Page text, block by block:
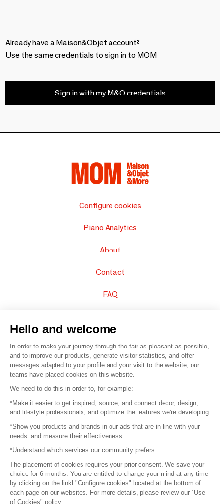
Already have a Maison&Objet account?
Use the same credentials to sign in to MOM
Sign in with my M&O credentials
Configure cookies
Piano Analytics
About
Contact
FAQ
© 2016 – Organisation SAFI
Careers
Press
Become a partner
Terms of use
Platform General Terms and Conditions
Hello and welcome
In order to make your journey through the fair as pleasant as possible,
and to improve our products, generate visitor statistics, and offer
messages adapted to your profile and your visit to the website, our
teams have placed cookies on this website.
We need to do this in order to, for example:
*Make it easier to get inspired, source, and connect decor, design,
and lifestyle professionals, and optimize the features we're developing
*Show you products and brands in our ads that are in line with your
needs, and measure their effectiveness
*Understand which services our community prefers
The placement of cookies requires your prior consent. We save your
choice for 6 months. You are entitled to change your mind at any time
by clicking on the linkl "Configure cookies" located at the bottom of
each page on our websites. For more details, please review our "Use
of Cookies" policy.